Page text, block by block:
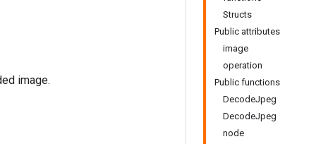
Structs
Public attributes
image
operation
Public functions
DecodeJpeg
DecodeJpeg
node
image.